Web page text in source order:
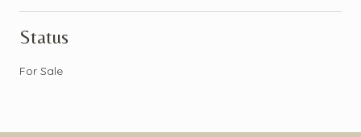
Status
For Sale